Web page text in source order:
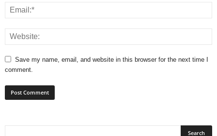
Save my name, email, and website in this browser for the next time I
comment.